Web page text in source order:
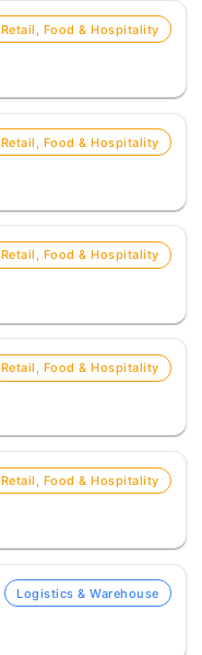
Retail, Food & Hospitality
Retail, Food & Hospitality
Retail, Food & Hospitality
Retail, Food & Hospitality
Retail, Food & Hospitality
Logistics & Warehouse